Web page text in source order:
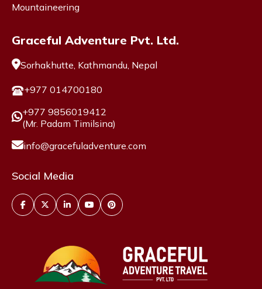
Graceful Adventure Pvt. Ltd.
Sorhakhutte, Kathmandu, Nepal
+977 014700180
+977 9856019412
(Mr. Padam Timilsina)
info@gracefuladventure.com
Social Media
Mountaineering